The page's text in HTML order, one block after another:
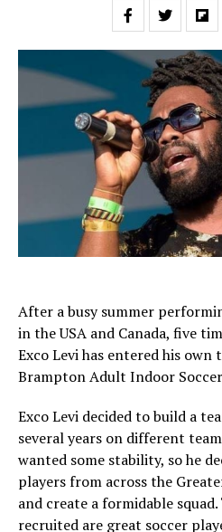
After a busy summer
in the USA and Canada, five
Exco Levi has entered his own
Brampton Adult Indoor Soccer
Exco Levi decided to build a
several years on different
wanted some stability, so he
players from across the
and create a formidable
recruited are great soccer